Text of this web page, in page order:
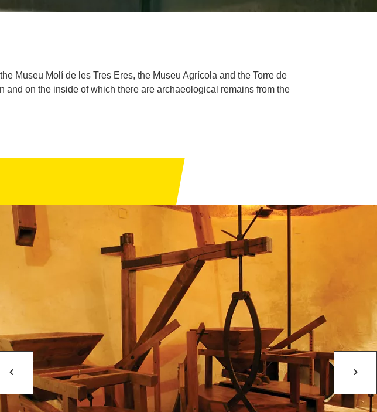
Museu Molí de les Tres Eres, the Museu Agrícola and the Torre de
and on the inside of which there are archaeological remains from the